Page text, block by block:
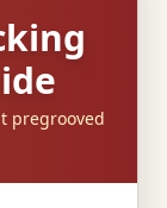
pregrooved